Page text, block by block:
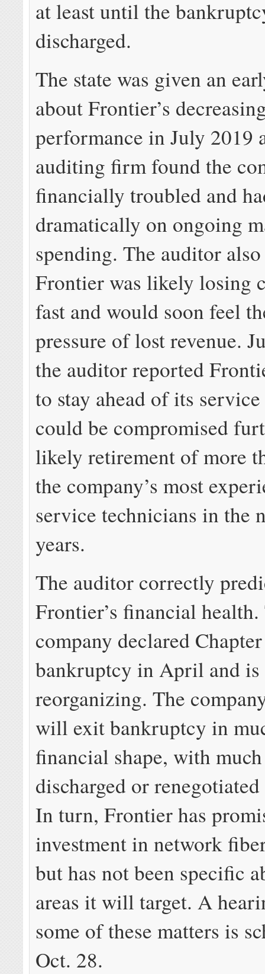
at least until the
discharged.
The state was given an
about Frontier’s
performance in July 2019
auditing firm found the
financially troubled and
dramatically on ongoing
spending. The auditor
Frontier was likely losing
fast and would soon feel
pressure of lost revenue.
the auditor reported
to stay ahead of its
could be compromised
likely retirement of more
the company’s most
service technicians in the
years.
The auditor correctly
Frontier’s financial health.
company declared
bankruptcy in April and is
reorganizing. The
will exit bankruptcy in
financial shape, with
discharged or
In turn, Frontier has
investment in network
but has not been specific
areas it will target. A
some of these matters is
Oct. 28.